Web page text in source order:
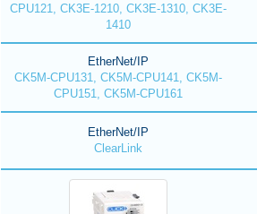
CPU121, CK3E-1210, CK3E-1310, CK3E-
1410
EtherNet/IP
CK5M-CPU131, CK5M-CPU141, CK5M-
CPU151, CK5M-CPU161
EtherNet/IP
ClearLink